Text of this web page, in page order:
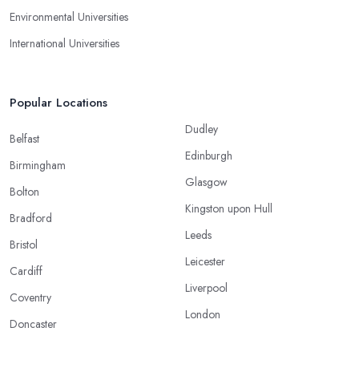
Environmental Universities
International Universities
Popular Locations
Belfast
Birmingham
Bolton
Bradford
Bristol
Cardiff
Coventry
Doncaster
Dudley
Edinburgh
Glasgow
Kingston upon Hull
Leeds
Leicester
Liverpool
London